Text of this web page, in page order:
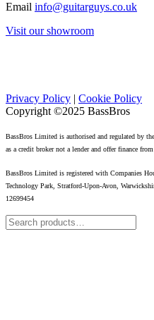
Email info@guitarguys.co.uk
Visit our showroom
Privacy Policy | Cookie Policy
Copyright ©2025 BassBros
BassBros Limited is authorised and regulated by
as a credit broker not a lender and offer finance from
BassBros Limited is registered with Companies
Technology Park, Stratford-Upon-Avon,
12699454